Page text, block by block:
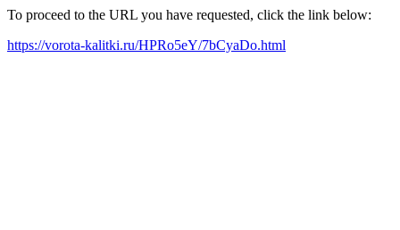
To proceed to the URL you have requested, click the link below:
https://vorota-kalitki.ru/HPRo5eY/7bCyaDo.html